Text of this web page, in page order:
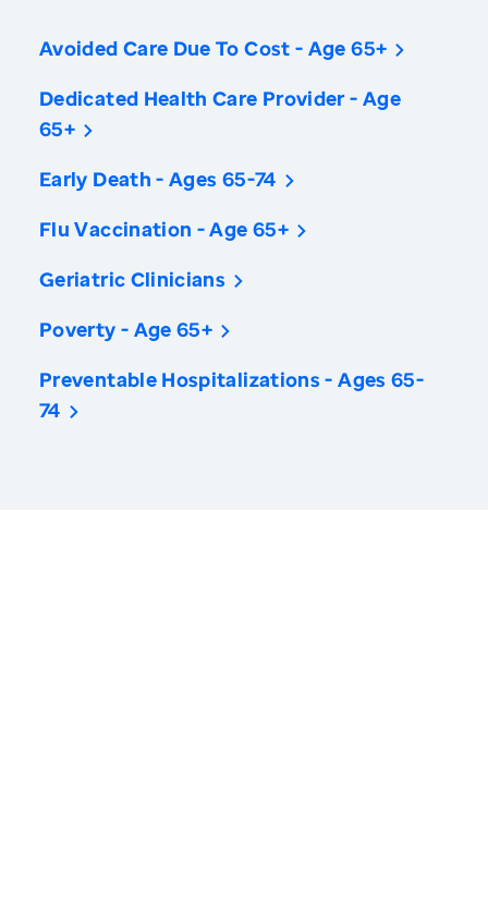
Avoided Care Due To Cost - Age 65+
Dedicated Health Care Provider - Age
65+
Early Death - Ages 65-74
Flu Vaccination - Age 65+
Geriatric Clinicians
Poverty - Age 65+
Preventable Hospitalizations - Ages 65-
74